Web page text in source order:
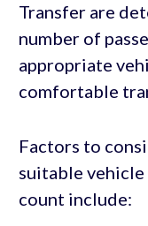
Transfer are
number of
appropriate
comfortable
Factors to
suitable vehicle
count include: